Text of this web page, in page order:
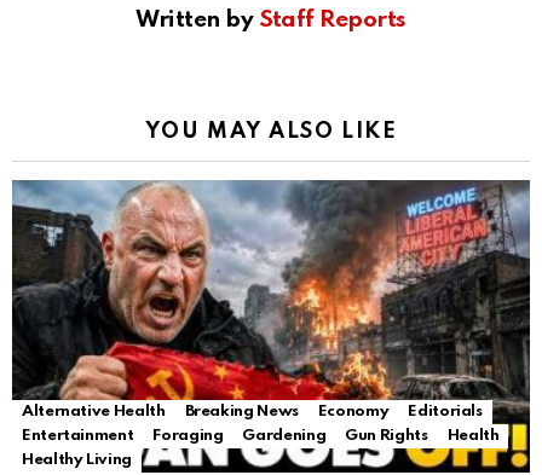
Written by Staff Reports
YOU MAY ALSO LIKE
Alternative Health Breaking News Economy
Editorials
Entertainment
Foraging Gardening Gun Rights
Health
Healthy Living